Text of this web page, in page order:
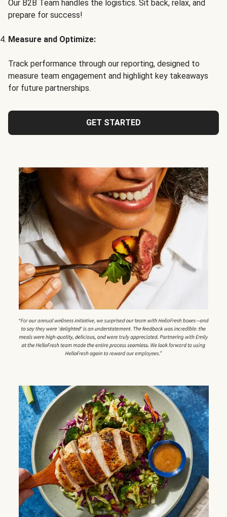
Our B2B Team handles the logistics. Sit back, relax, and
prepare for success!
Measure and Optimize:
Track performance through our reporting, designed to
measure team engagement and highlight key takeaways
for future partnerships.
GET STARTED